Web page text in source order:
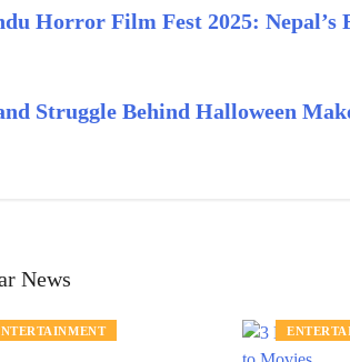
Horror Film Fest 2025:
Struggle Behind Halloween
News